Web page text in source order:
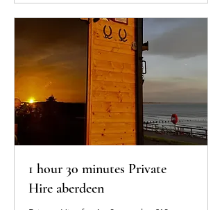
1 hour 30 minutes Private
Hire aberdeen